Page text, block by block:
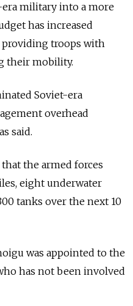
military into a more
has increased
providing troops with
their mobility.
Soviet-era
overhead
said.
the armed forces
eight underwater
tanks over the next 10
was appointed to the
has not been involved